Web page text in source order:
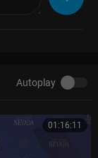
Autoplay
01:16:11